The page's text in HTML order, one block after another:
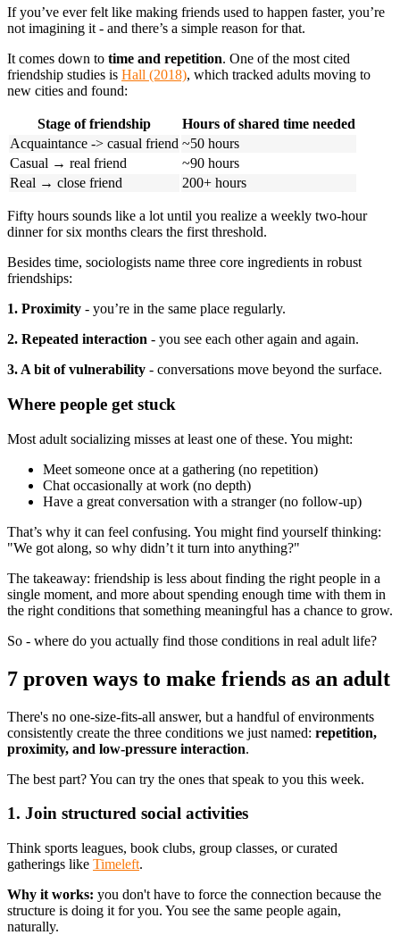
If you’ve ever felt like making friends used to happen faster, you’re
not imagining it - and there’s a simple reason for that.
It comes down to time and repetition. One of the most cited
friendship studies is Hall (2018), which tracked adults moving to
new cities and found:
Stage of friendship
Hours of shared time needed
Acquaintance -> casual friend ~50 hours
Casual → real friend
~90 hours
Real → close friend
200+ hours
Fifty hours sounds like a lot until you realize a weekly two-hour
dinner for six months clears the first threshold.
Besides time, sociologists name three core ingredients in robust
friendships:
1. Proximity - you’re in the same place regularly.
2. Repeated interaction - you see each other again and again.
3. A bit of vulnerability - conversations move beyond the surface.
Where people get stuck
Most adult socializing misses at least one of these. You might:
Meet someone once at a gathering (no repetition)
Chat occasionally at work (no depth)
Have a great conversation with a stranger (no follow-up)
That’s why it can feel confusing. You might find yourself thinking:
"We got along, so why didn’t it turn into anything?"
The takeaway: friendship is less about finding the right people in a
single moment, and more about spending enough time with them in
the right conditions that something meaningful has a chance to grow.
So - where do you actually find those conditions in real adult life?
7 proven ways to make friends as an adult
There's no one-size-fits-all answer, but a handful of environments
consistently create the three conditions we just named: repetition,
proximity, and low-pressure interaction.
The best part? You can try the ones that speak to you this week.
1. Join structured social activities
Think sports leagues, book clubs, group classes, or curated
gatherings like Timeleft.
Why it works: you don't have to force the connection because the
structure is doing it for you. You see the same people again,
naturally.